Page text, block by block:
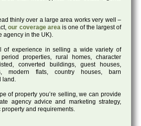
thinly over a large area works very well –
our coverage areais one of the largest of
agency in the UK).
of experience in selling a wide variety of
properties, rural homes, character
converted buildings, guest houses,
modern flats, country houses, barn
land.
of property you’re selling, we can provide
agency advice and marketing strategy,
and requirements.